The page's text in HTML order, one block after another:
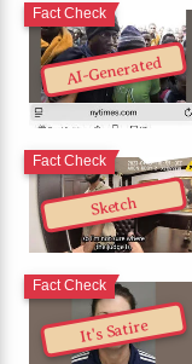
AI-Generated
Fact Check
Sketch
Fact Check
It's Satire
Fact Check